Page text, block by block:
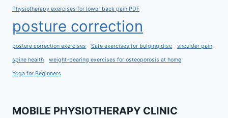
Physiotherapy exercises for lower back pain PDF
posture correction
posture correction exercises Safe exercises for bulging disc shoulder pain
spine health weight-bearing exercises for osteoporosis at home
Yoga for Beginners
MOBILE PHYSIOTHERAPY CLINIC